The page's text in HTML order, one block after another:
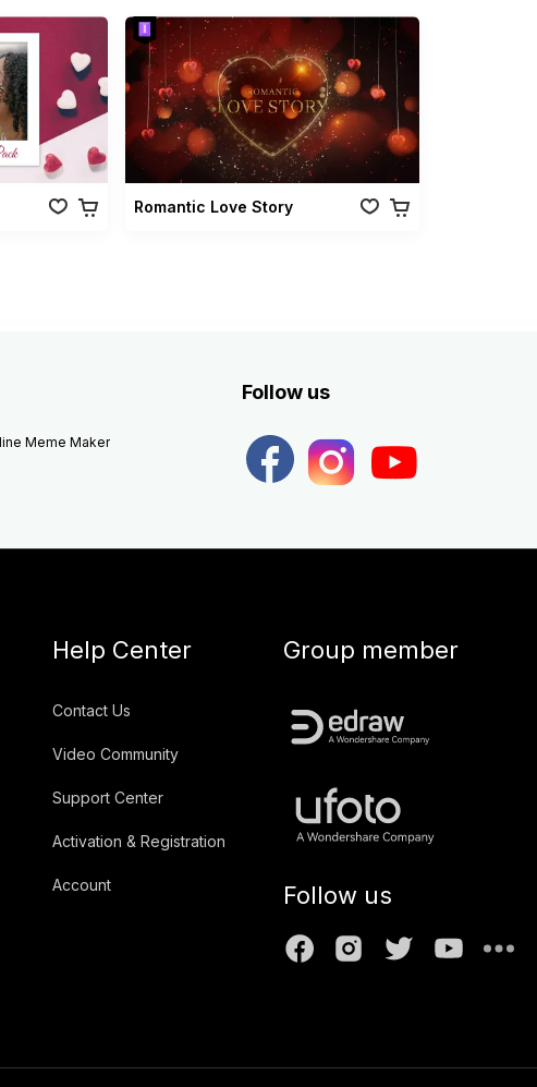
Romantic Love Story
Meme Maker
Follow us
Help Center
Contact Us
Video Community
Support Center
Activation & Registration
Account
Group member
Follow us